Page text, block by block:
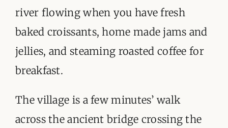
river flowing when you have fresh
baked croissants, home made jams and
jellies, and steaming roasted coffee for
breakfast.
The village is a few minutes’ walk
across the ancient bridge crossing the